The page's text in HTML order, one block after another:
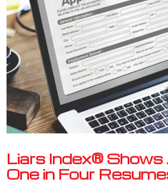
Liars Index®
One in Four